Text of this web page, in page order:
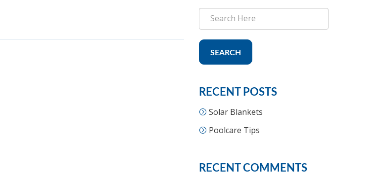
SEARCH
RECENT POSTS
Solar Blankets
Poolcare Tips
RECENT COMMENTS